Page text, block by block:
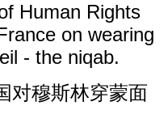
Human Rights
on wearing
- the niqab.
对穆斯林穿蒙面